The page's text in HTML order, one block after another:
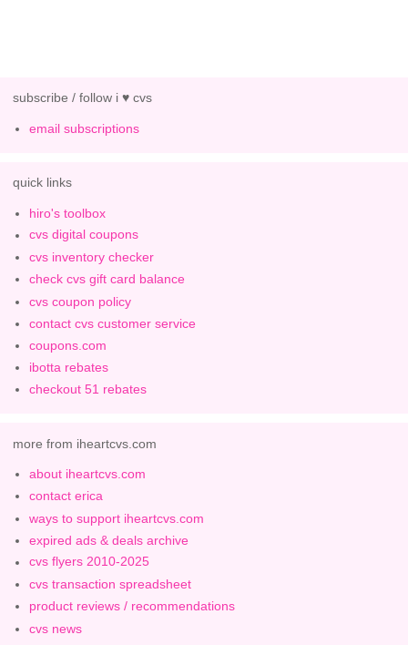
subscribe / follow i ♥ cvs
email subscriptions
quick links
hiro's toolbox
cvs digital coupons
cvs inventory checker
check cvs gift card balance
cvs coupon policy
contact cvs customer service
coupons.com
ibotta rebates
checkout 51 rebates
more from iheartcvs.com
about iheartcvs.com
contact erica
ways to support iheartcvs.com
expired ads & deals archive
cvs flyers 2010-2025
cvs transaction spreadsheet
product reviews / recommendations
cvs news